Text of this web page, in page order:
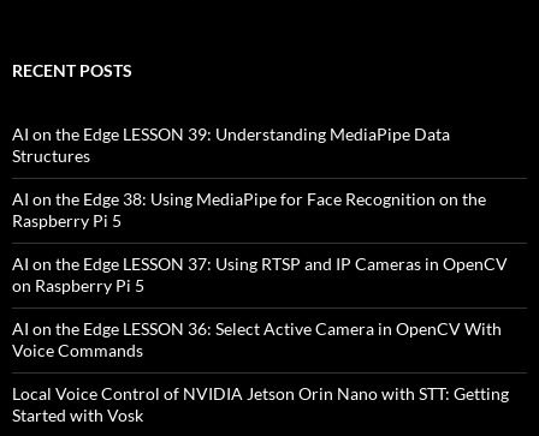
RECENT POSTS
AI on the Edge LESSON 39: Understanding MediaPipe Data
Structures
AI on the Edge 38: Using MediaPipe for Face Recognition on the
Raspberry Pi 5
AI on the Edge LESSON 37: Using RTSP and IP Cameras in OpenCV
on Raspberry Pi 5
AI on the Edge LESSON 36: Select Active Camera in OpenCV With
Voice Commands
Local Voice Control of NVIDIA Jetson Orin Nano with STT: Getting
Started with Vosk